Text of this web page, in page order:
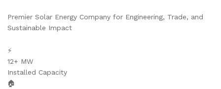
Premier Solar Energy Company for Engineering, Trade, and
Sustainable Impact
⚡
12+ MW
Installed Capacity
🏠